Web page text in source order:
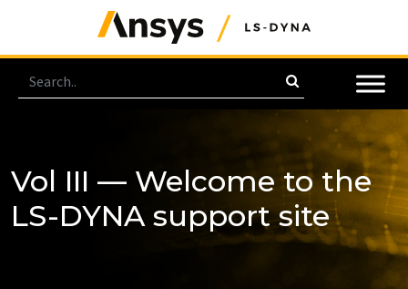
Vol III — Welcome to the
LS-DYNA support site